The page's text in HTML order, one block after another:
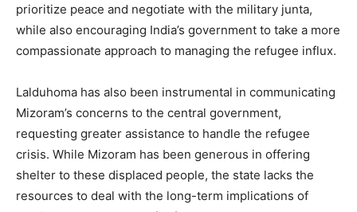
prioritize peace and negotiate with the military junta,
while also encouraging India’s government to take a more
compassionate approach to managing the refugee influx.
Lalduhoma has also been instrumental in communicating
Mizoram’s concerns to the central government,
requesting greater assistance to handle the refugee
crisis. While Mizoram has been generous in offering
shelter to these displaced people, the state lacks the
resources to deal with the long-term implications of